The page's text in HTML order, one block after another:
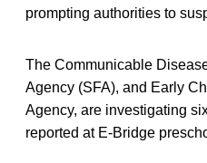
prompting authorities to
The Communicable
Agency (SFA), and Early
Agency, are investigating
reported at E-Bridge